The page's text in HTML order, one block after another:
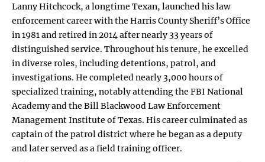
Lanny Hitchcock, a longtime Texan, launched his law
enforcement career with the Harris County Sheriff’s Office
in 1981 and retired in 2014 after nearly 33 years of
distinguished service. Throughout his tenure, he excelled
in diverse roles, including detentions, patrol, and
investigations. He completed nearly 3,000 hours of
specialized training, notably attending the FBI National
Academy and the Bill Blackwood Law Enforcement
Management Institute of Texas. His career culminated as
captain of the patrol district where he began as a deputy
and later served as a field training officer.